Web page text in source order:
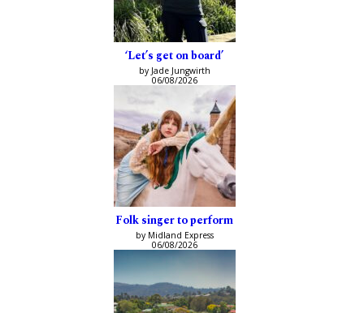
‘Let’s get on board’
by Jade Jungwirth
06/08/2026
Folk singer to perform
by Midland Express
06/08/2026